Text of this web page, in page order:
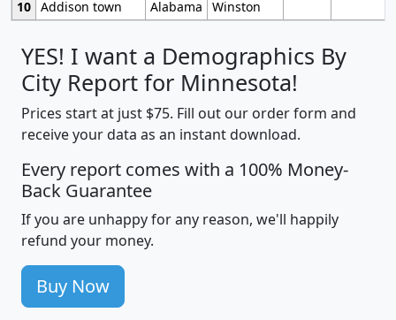
10 Addison town Alabama Winston
YES! I want a Demographics By
City Report for Minnesota!
Prices start at just $75. Fill out our order form and
receive your data as an instant download.
Every report comes with a 100% Money-
Back Guarantee
If you are unhappy for any reason, we'll happily
refund your money.
Buy Now